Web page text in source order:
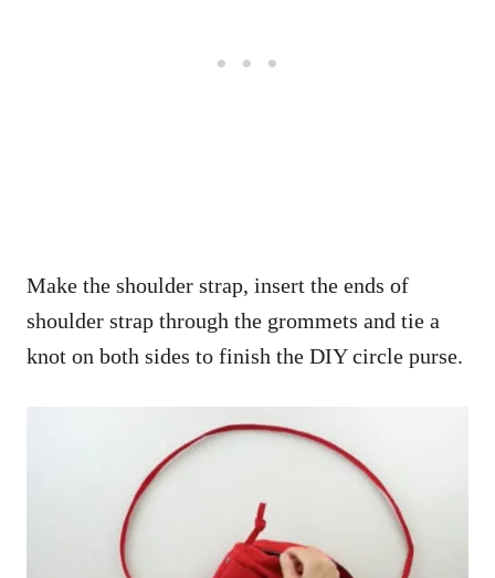
Make the shoulder strap, insert the ends of
shoulder strap through the grommets and tie a
knot on both sides to finish the DIY circle purse.